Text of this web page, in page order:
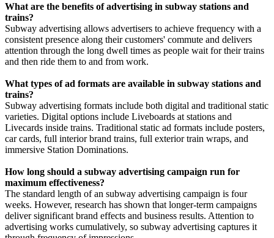
What are the benefits of advertising in subway stations and
trains?
Subway advertising allows advertisers to achieve frequency with a
consistent presence along their customers' commute and delivers
attention through the long dwell times as people wait for their trains
and then ride them to and from work.
What types of ad formats are available in subway stations and
trains?
Subway advertising formats include both digital and traditional static
varieties. Digital options include Liveboards at stations and
Livecards inside trains. Traditional static ad formats include posters,
car cards, full interior brand trains, full exterior train wraps, and
immersive Station Dominations.
How long should a subway advertising campaign run for
maximum effectiveness?
The standard length of an subway advertising campaign is four
weeks. However, research has shown that longer-term campaigns
deliver significant brand effects and business results. Attention to
advertising works cumulatively, so subway advertising captures it